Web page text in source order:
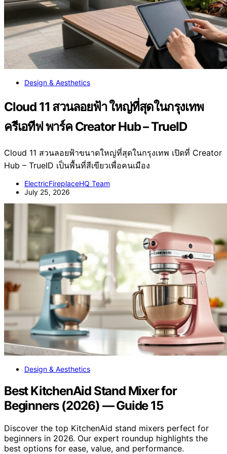
Design & Aesthetics
Cloud 11 สวนลอยฟ้า ใหญ่ที่สุดในกรุงเทพ
ครีเอทีฟ พาร์ค Creator Hub – TrueID
Cloud 11 สวนลอยฟ้าขนาดใหญ่ที่สุดในกรุงเทพ เปิดที่ Creator
Hub – TrueID เป็นพื้นที่สีเขียวเพื่อคนเมือง
ElectricFireplaceHQ Team
July 25, 2026
Design & Aesthetics
Best KitchenAid Stand Mixer for
Beginners (2026) — Guide 15
Discover the top KitchenAid stand mixers perfect for
beginners in 2026. Our expert roundup highlights the
best options for ease, value, and performance.